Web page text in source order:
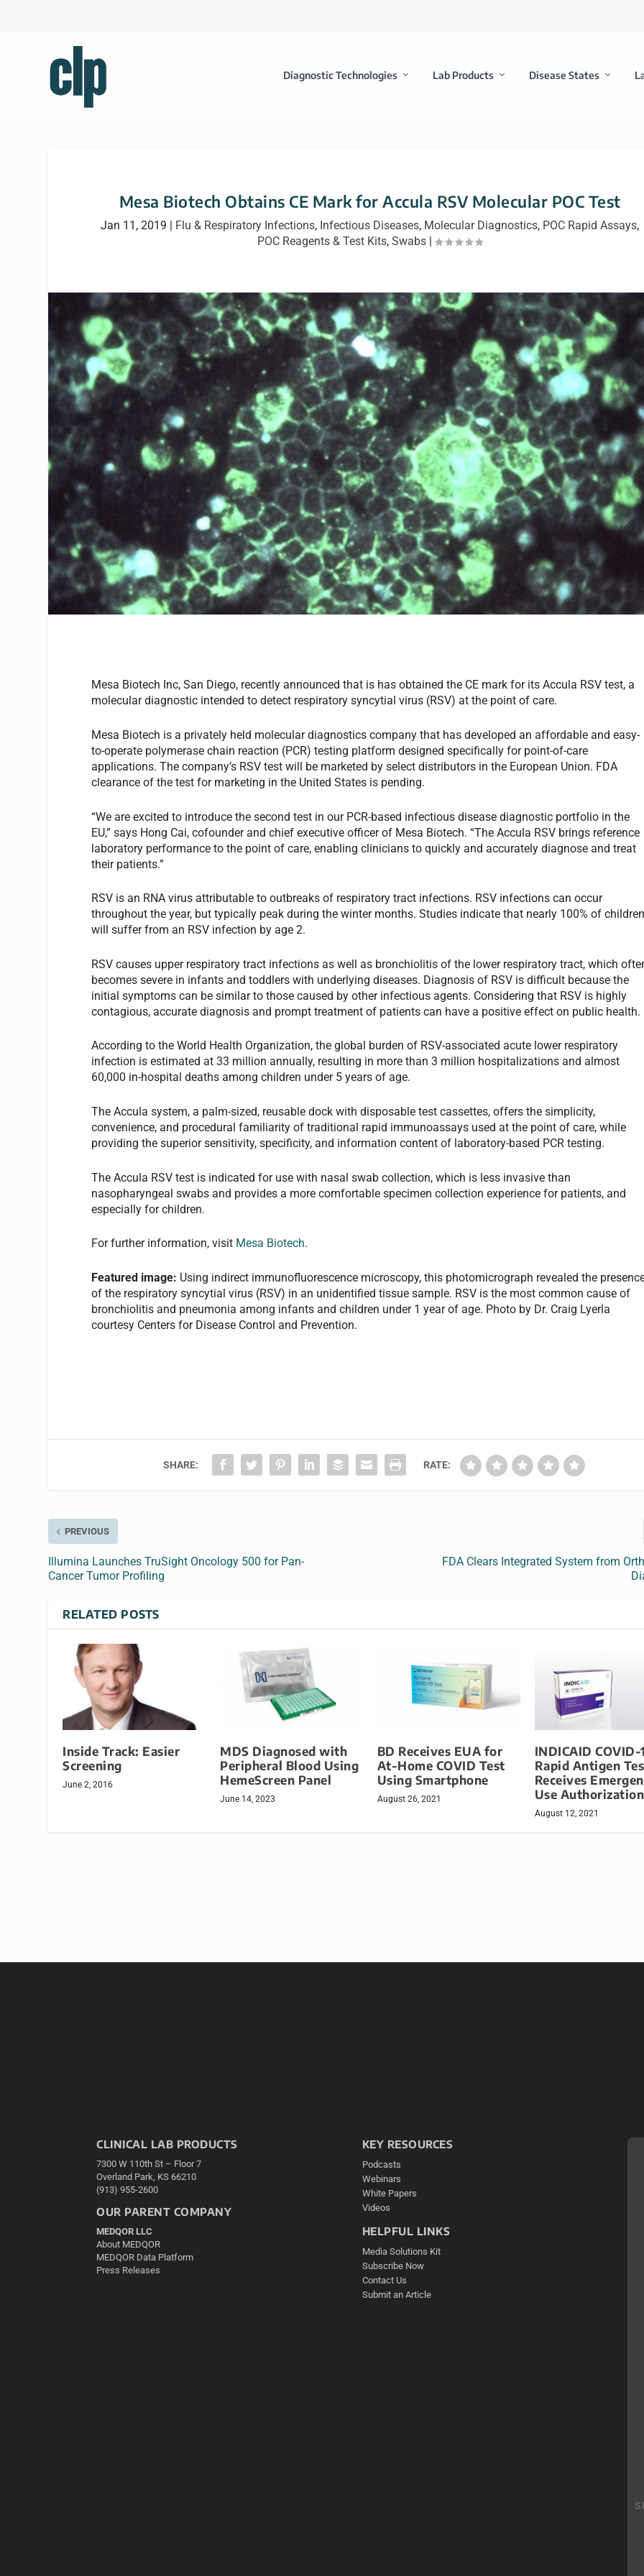
Diagnostic Technologies Lab Products Disease States
Mesa Biotech Obtains CE Mark for Accula RSV Molecular POC Test
Jan 11, 2019 Flu & Respiratory Infections, Infectious Diseases, Molecular Diagnostics, POC Rapid Assays,
POC Reagents & Test Kits,Swabs |
Mesa Biotech Inc, San Diego, recently announced that is has obtained the CE mark for its Accula RSV test, a
molecular diagnostic intended to detect respiratory syncytial virus (RSV) at the point of care.
Mesa Biotech is a privately held molecular diagnostics company that has developed an affordable and easy-
to-operate polymerase chain reaction (PCR) testing platform designed specifically for point-of-care
applications. The company’s RSV test will be marketed by select distributors in the European Union. FDA
clearance of the test for marketing in the United States is pending.
“We are excited to introduce the second test in our PCR-based infectious disease diagnostic portfolio in the
EU,” says Hong Cai, cofounder and chief executive officer of Mesa Biotech. “The Accula RSV brings reference
laboratory performance to the point of care, enabling clinicians to quickly and accurately diagnose and treat
their patients.”
RSV is an RNA virus attributable to outbreaks of respiratory tract infections. RSV infections can occur
throughout the year, but typically peak during the winter months. Studies indicate that nearly 100% of
will suffer from an RSV infection by age 2.
RSV causes upper respiratory tract infections as well as bronchiolitis of the lower respiratory tract, which
becomes severe in infants and toddlers with underlying diseases. Diagnosis of RSV is difficult because the
initial symptoms can be similar to those caused by other infectious agents. Considering that RSV is highly
contagious, accurate diagnosis and prompt treatment of patients can have a positive effect on public health.
According to the World Health Organization, the global burden of RSV-associated acute lower respiratory
infection is estimated at 33 million annually, resulting in more than 3 million hospitalizations and almost
60,000 in-hospital deaths among children under 5 years of age.
The Accula system, a palm-sized, reusable dock with disposable test cassettes, offers the simplicity,
convenience, and procedural familiarity of traditional rapid immunoassays used at the point of care, while
providing the superior sensitivity, specificity, and information content of laboratory-based PCR testing.
The Accula RSV test is indicated for use with nasal swab collection, which is less invasive than
nasopharyngeal swabs and provides a more comfortable specimen collection experience for patients, and
especially for children.
For further information, visit Mesa Biotech.
Featured image: Using indirect immunofluorescence microscopy, this photomicrograph revealed the
of the respiratory syncytial virus (RSV) in an unidentified tissue sample. RSV is the most common cause of
bronchiolitis and pneumonia among infants and children under 1 year of age. Photo by Dr. Craig Lyerla
courtesy Centers for Disease Control and Prevention.
SHARE: RATE:
PREVIOUS
Illumina Launches TruSight Oncology 500 for Pan-
Cancer Tumor Profiling
FDA Clears Integrated System from
RELATED POSTS
Inside Track: Easier
Screening
June 2, 2016
MDS Diagnosed with
Peripheral Blood Using
HemeScreen Panel
June 14, 2023
BD Receives EUA for
At-Home COVID Test
Using Smartphone
August 26, 2021
INDICAID COVID-
Rapid Antigen
Receives
Use Authorization
August 12, 2021
CLINICAL LAB PRODUCTS
7300 W 110th St – Floor 7
Overland Park, KS 66210
(913) 955-2600
OUR PARENT COMPANY
MEDQOR LLC
About MEDQOR
MEDQOR Data Platform
Press Releases
KEY RESOURCES
Podcasts
Webinars
White Papers
Videos
HELPFUL LINKS
Media Solutions Kit
Subscribe Now
Contact Us
Submit an Article